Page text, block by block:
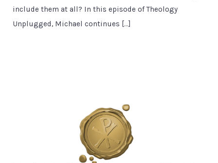
include them at all? In this episode of Theology
Unplugged, Michael continues […]